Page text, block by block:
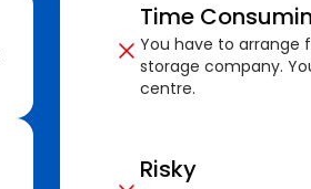
Time
You have to arrange
storage company.
centre.
Risky